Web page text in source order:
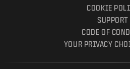
COOKIE
SUPPORT
CODE OF
YOUR PRIVACY